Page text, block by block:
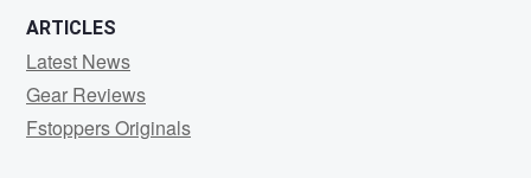
ARTICLES
Latest News
Gear Reviews
Fstoppers Originals